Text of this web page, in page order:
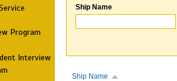
Program
Interview
Ship Name
Ship Name